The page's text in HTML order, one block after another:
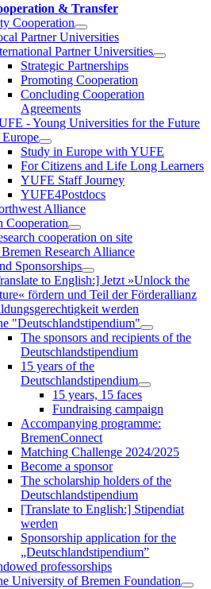
& Transfer
Cooperation
Partner Universities
Partner Universities
Strategic Partnerships
Promoting Cooperation
Concluding Cooperation
Agreements
- Young Universities for the Future
Study in Europe with YUFE
For Citizens and Life Long Learners
YUFE Staff Journey
YUFE4Postdocs
Alliance
Cooperation
cooperation on site
Research Alliance
Sponsorships
to English:] Jetzt »Unlock the
fördern und Teil der Förderallianz
werden
"Deutschlandstipendium"
The sponsors and recipients of the
Deutschlandstipendium
15 years of the
Deutschlandstipendium
15 years, 15 faces
Fundraising campaign
Accompanying programme:
BremenConnect
Matching Challenge 2024/2025
Become a sponsor
The scholarship holders of the
Deutschlandstipendium
[Translate to English:] Stipendiat
werden
Sponsorship application for the
„Deutschlandstipendium”
professorships
University of Bremen Foundation